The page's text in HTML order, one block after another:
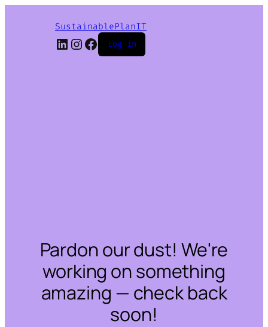
SustainablePlanIT
LinkedIn
Instagram
Facebook
Log in
Pardon our dust! We're
working on something
amazing — check back
soon!